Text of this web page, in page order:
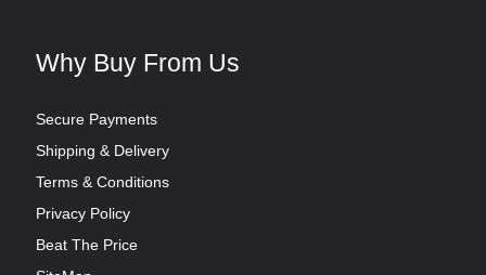
Why Buy From Us
Secure Payments
Shipping & Delivery
Terms & Conditions
Privacy Policy
Beat The Price